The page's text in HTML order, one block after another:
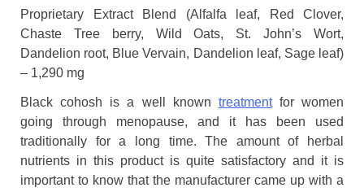
Proprietary Extract Blend (Alfalfa leaf, Red Clover,
Chaste Tree berry, Wild Oats, St. John’s Wort,
Dandelion root, Blue Vervain, Dandelion leaf, Sage leaf)
– 1,290 mg
Black cohosh is a well known treatmentfor women
going through menopause, and it has been used
traditionally for a long time. The amount of herbal
nutrients in this product is quite satisfactory and it is
important to know that the manufacturer came up with a